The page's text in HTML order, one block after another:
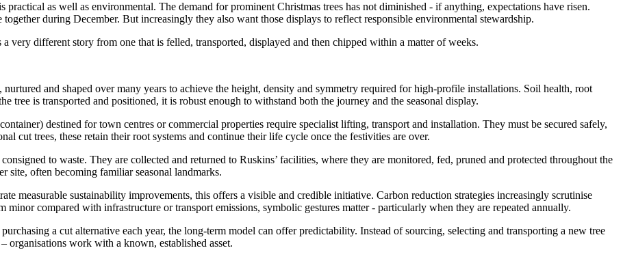
practical as well as environmental. The demand for prominent Christmas trees has not diminished - if anything, expectations have risen.
during December. But increasingly they also want those displays to reflect responsible environmental stewardship.
very different story from one that is felled, transported, displayed and then chipped within a matter of weeks.
nurtured and shaped over many years to achieve the height, density and symmetry required for high-profile installations. Soil health, root
tree is transported and positioned, it is robust enough to withstand both the journey and the seasonal display.
destined for town centres or commercial properties require specialist lifting, transport and installation. They must be secured safely,
cut trees, these retain their root systems and continue their life cycle once the festivities are over.
to waste. They are collected and returned to Ruskins’ facilities, where they are monitored, fed, pruned and protected throughout the
site, often becoming familiar seasonal landmarks.
measurable sustainability improvements, this offers a visible and credible initiative. Carbon reduction strategies increasingly scrutinise
compared with infrastructure or transport emissions, symbolic gestures matter - particularly when they are repeated annually.
a cut alternative each year, the long-term model can offer predictability. Instead of sourcing, selecting and transporting a new tree
organisations work with a known, established asset.